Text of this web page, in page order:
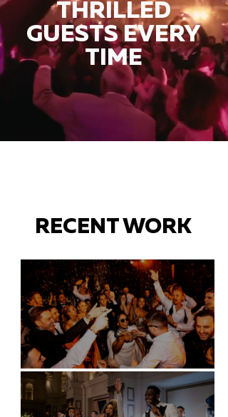
THRILLED
GUESTS EVERY
TIME
RECENT WORK
Battersea Arts Centre - London